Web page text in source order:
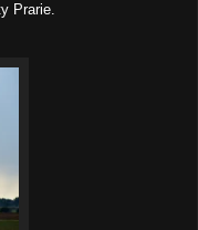
Prarie.